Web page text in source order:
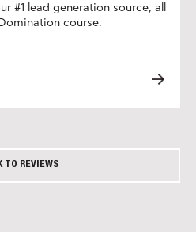
#1 lead generation source, all
course.
TO REVIEWS